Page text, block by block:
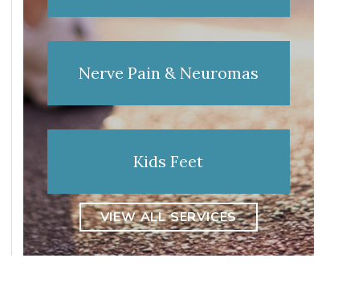
Nerve Pain & Neuromas
Kids Feet
VIEW ALL SERVICES